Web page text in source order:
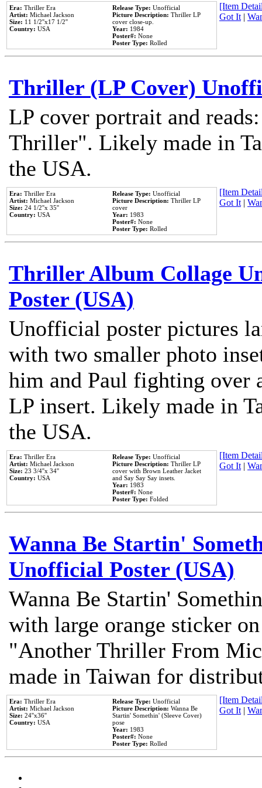
Era: Thriller Era
Artist: Michael Jackson
Size: 11 1/2''x17 1/2''
Country: USA
Release Type: Unofficial
Picture Description: Thriller LP
cover close-up.
Year: 1984
Poster#: None
Poster Type: Rolled
[Item
Got It|
Thriller (LP Cover)
LP cover portrait and
Thriller". Likely made in
the USA.
Era: Thriller Era
Artist: Michael Jackson
Size: 24 1/2''x 35''
Country: USA
Release Type: Unofficial
Picture Description: Thriller LP
cover
Year: 1983
Poster#: None
Poster Type: Rolled
[Item
Got It|
Thriller Album Collage
Poster (USA)
Unofficial poster pictures
with two smaller photo
him and Paul fighting
LP insert. Likely made in
the USA.
Era: Thriller Era
Artist: Michael Jackson
Size: 23 3/4''x 34''
Country: USA
Release Type: Unofficial
Picture Description: Thriller LP
cover with Brown Leather Jacket
and Say Say Say insets.
Year: 1983
Poster#: None
Poster Type: Folded
[Item
Got It|
Wanna Be Startin'
Unofficial Poster (USA)
Wanna Be Startin'
with large orange sticker
"Another Thriller From
made in Taiwan for
Era: Thriller Era
Artist: Michael Jackson
Size: 24''x36''
Country: USA
Release Type: Unofficial
Picture Description: Wanna Be
Startin' Somethin' (Sleeve Cover)
pose
Year: 1983
Poster#: None
Poster Type: Rolled
[Item
Got It|